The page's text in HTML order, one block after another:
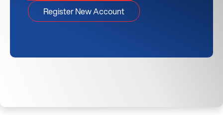
Register New Account